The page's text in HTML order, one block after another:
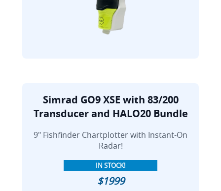
Simrad GO9 XSE with 83/200
Transducer and HALO20 Bundle
9" Fishfinder Chartplotter with Instant-On
Radar!
IN STOCK!
$1999